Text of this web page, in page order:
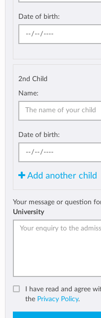
Date of birth:
2nd Child
Name:
Date of birth:
Add another child
Your message or question
University
I have read and agree
the Privacy Policy.